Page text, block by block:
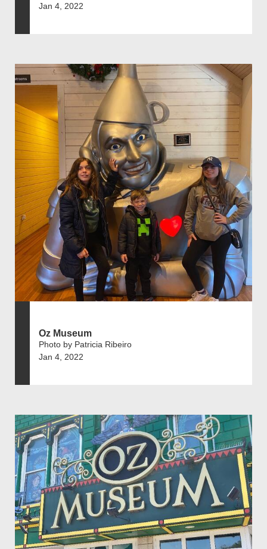
Jan 4, 2022
Oz Museum
Photo by Patricia Ribeiro
Jan 4, 2022